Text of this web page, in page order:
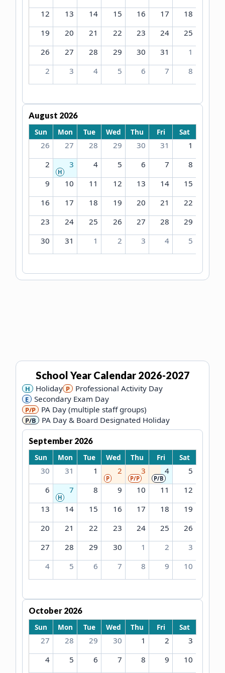
12
13 14 15 16 17
18
19
20 21 22 23 24
25
26
27 28 29 30 31
1
2
3 4 5 6 7 8
August 2026
Sun
Mon Tue Wed Thu Fri Sat
26 27 28 29 30 31
1
2
3
H
4 5 6 7
8
9
10 11 12 13 14
15
16
17 18 19 20 21
22
23
24 25 26 27 28
29
30
31 1 2 3 4 5
School Year Calendar 2026-2027
H Holiday P Professional Activity Day
E Secondary Exam Day
P/P PA Day (multiple staff groups)
P/B PA Day & Board Designated Holiday
September 2026
Sun
Mon Tue Wed Thu Fri Sat
30 31 1 2
P
3
P/P
4
P/B
5
6
7
H
8 9 10 11
12
13
14 15 16 17 18
19
20
21 22 23 24 25
26
27
28 29 30 1 2
3
4
5 6 7 8 9 10
October 2026
Sun
Mon Tue Wed Thu Fri Sat
27 28 29 30 1 2
3
4
5 6 7 8 9
10